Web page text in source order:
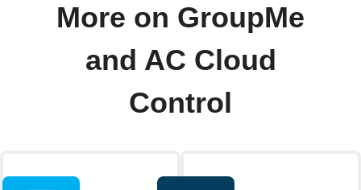
More on GroupMe
and AC Cloud
Control